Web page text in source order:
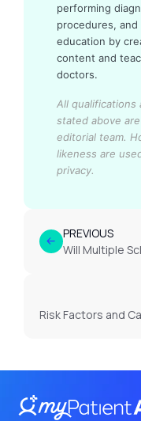
performing
procedures,
education by
content and
doctors.
All qualifications
stated above
editorial team.
likeness are
privacy.
PREVIOUS